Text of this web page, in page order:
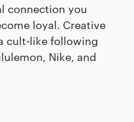
connection you
loyal. Creative
cult-like following
Nike, and